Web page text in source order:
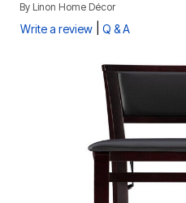
By Linon Home Décor
Write a review Q & A